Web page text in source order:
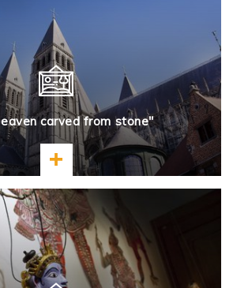
carved from stone"
Learn more